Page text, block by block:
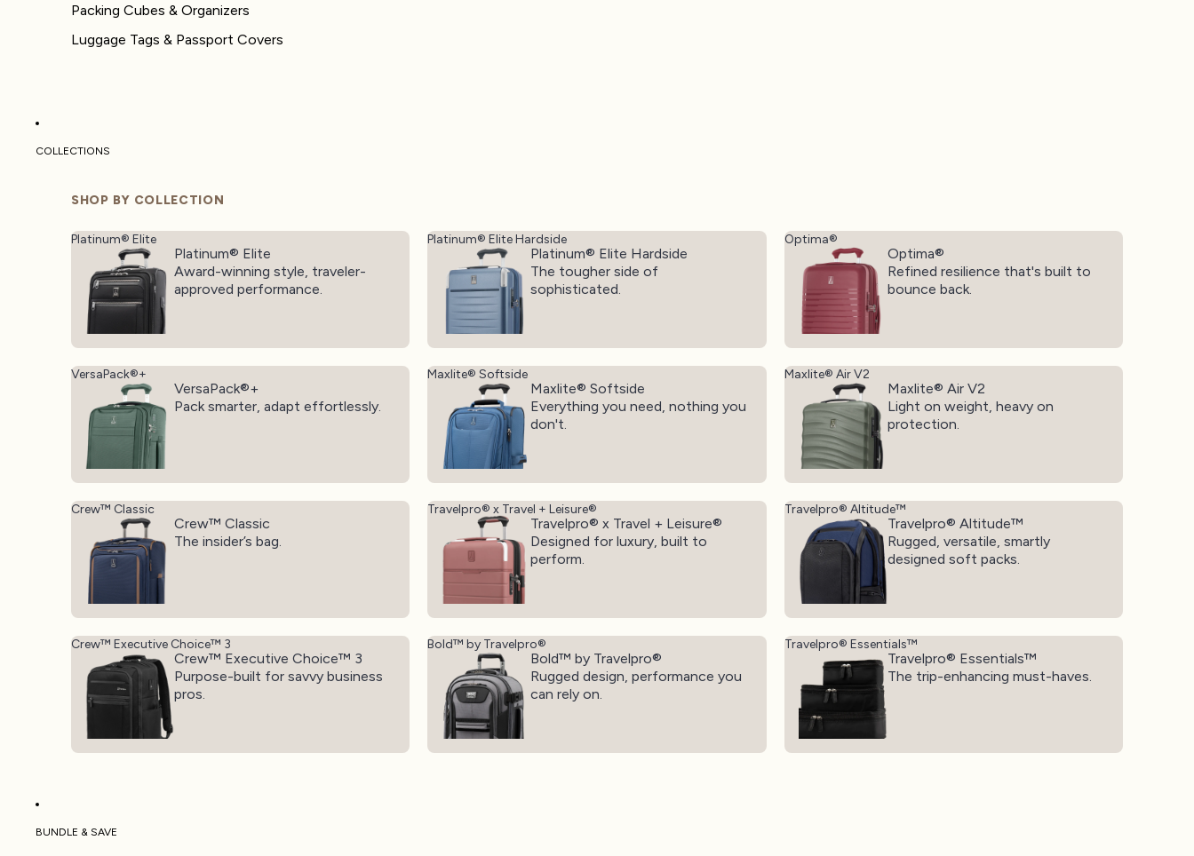
Packing Cubes & Organizers
Luggage Tags & Passport Covers
COLLECTIONS
SHOP BY COLLECTION
Platinum® Elite
Platinum® Elite
Award-winning style, traveler-
approved performance.
Platinum® Elite Hardside
Platinum® Elite Hardside
The tougher side of
sophisticated.
Optima®
Optima®
Refined resilience that's built to
bounce back.
VersaPack®+
VersaPack®+
Pack smarter, adapt effortlessly.
Maxlite® Softside
Maxlite® Softside
Everything you need, nothing you
don't.
Maxlite® Air V2
Maxlite® Air V2
Light on weight, heavy on
protection.
Crew™ Classic
Crew™ Classic
The insider’s bag.
Travelpro® x Travel + Leisure®
Travelpro® x Travel + Leisure®
Designed for luxury, built to
perform.
Travelpro® Altitude™
Travelpro® Altitude™
Rugged, versatile, smartly
designed soft packs.
Crew™ Executive Choice™ 3
Crew™ Executive Choice™ 3
Purpose-built for savvy business
pros.
Bold™ by Travelpro®
Bold™ by Travelpro®
Rugged design, performance you
can rely on.
Travelpro® Essentials™
Travelpro® Essentials™
The trip-enhancing must-haves.
BUNDLE & SAVE